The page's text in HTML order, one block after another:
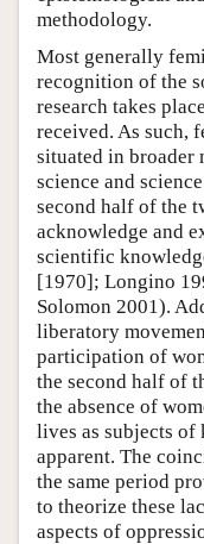
methodology.
Most generally
recognition of the
research takes
received. As such,
situated in broader
science and
second half of the
acknowledge and
scientific
[1970]; Longino
Solomon 2001).
liberatory
participation of
the second half of
the absence of
lives as subjects of
apparent. The
the same period
to theorize these
aspects of